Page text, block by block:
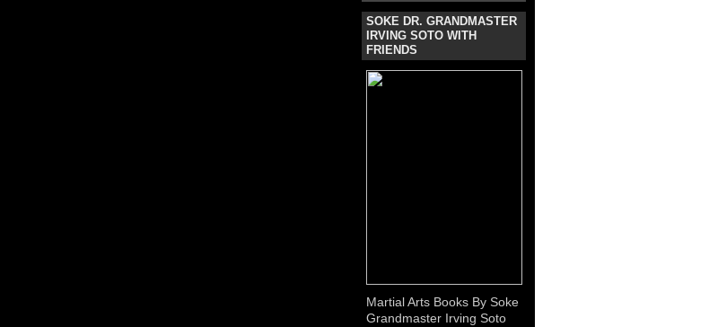
SOKE DR. GRANDMASTER
IRVING SOTO WITH
FRIENDS
Martial Arts Books By Soke
Grandmaster Irving Soto